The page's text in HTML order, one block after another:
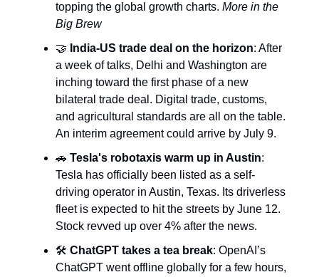
topping the global growth charts. More in the
Big Brew
🤝 India-US trade deal on the horizon: After
a week of talks, Delhi and Washington are
inching toward the first phase of a new
bilateral trade deal. Digital trade, customs,
and agricultural standards are all on the table.
An interim agreement could arrive by July 9.
🚗 Tesla's robotaxis warm up in Austin:
Tesla has officially been listed as a self-
driving operator in Austin, Texas. Its driverless
fleet is expected to hit the streets by June 12.
Stock revved up over 4% after the news.
🛠️ ChatGPT takes a tea break: OpenAI’s
ChatGPT went offline globally for a few hours,